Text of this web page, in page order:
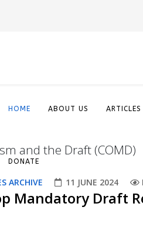
HOME ABOUT US ARTICLES
DONATE
and the Draft (COMD)
ARCHIVE 11 JUNE 2024
Mandatory Draft